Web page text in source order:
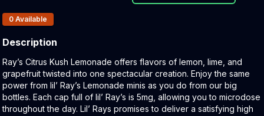
Products In Inventory:
0 Available
Description
Product Description:
Ray’s Citrus Kush Lemonade offers flavors of lemon, lime, and
grapefruit twisted into one spectacular creation. Enjoy the same
power from lil’ Ray’s Lemonade minis as you do from our big
bottles. Each cap full of lil’ Ray’s is 5mg, allowing you to microdose
throughout the day. Lil’ Rays promises to deliver a satisfying high